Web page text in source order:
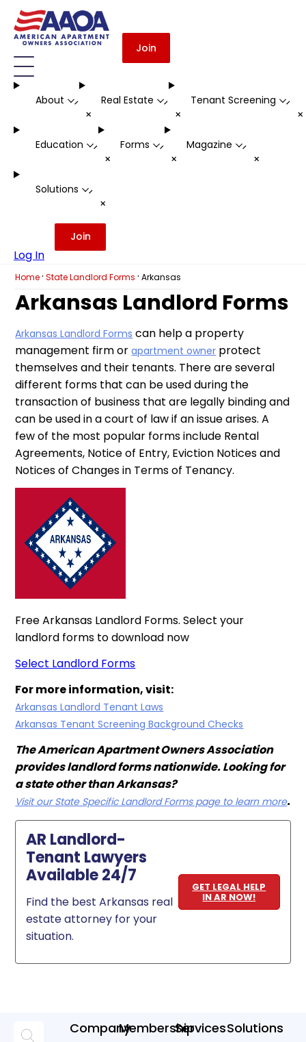
Join
About -
+
Real Estate -
+
Tenant Screening -
Education -
+
Forms -
+
Magazine -
+
Solutions -
+
Log In
Join
Home · State Landlord Forms · Arkansas
Arkansas Landlord Forms
Arkansas Landlord Forms can help a property
management firm orapartment owner protect
themselves and their tenants. There are several
different forms that can be used during the
transaction of business that are legally binding and
can be used in a court of law if an issue arises. A
few of the most popular forms include Rental
Agreements, Notice of Entry, Eviction Notices and
Notices of Changes in Terms of Tenancy.
Free Arkansas Landlord Forms. Select your
landlord forms to download now
Select Landlord Forms
For more information, visit:
Arkansas Landlord Tenant Laws
Arkansas Tenant Screening Background Checks
The American Apartment Owners Association
provides landlord forms nationwide. Looking for
a state other than Arkansas?
Visit our State Specific Landlord Forms page to learn more.
AR Landlord-
Tenant Lawyers
Available 24/7
Find the best Arkansas real
estate attorney for your
situation.
GET LEGAL HELP
IN AR NOW!
CompanyMembershipServicesSolutions